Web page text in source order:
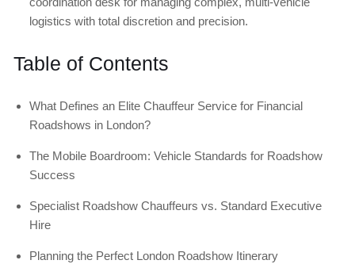
logistics with total discretion and precision.
Table of Contents
What Defines an Elite Chauffeur Service for Financial
Roadshows in London?
The Mobile Boardroom: Vehicle Standards for Roadshow
Success
Specialist Roadshow Chauffeurs vs. Standard Executive
Hire
Planning the Perfect London Roadshow Itinerary